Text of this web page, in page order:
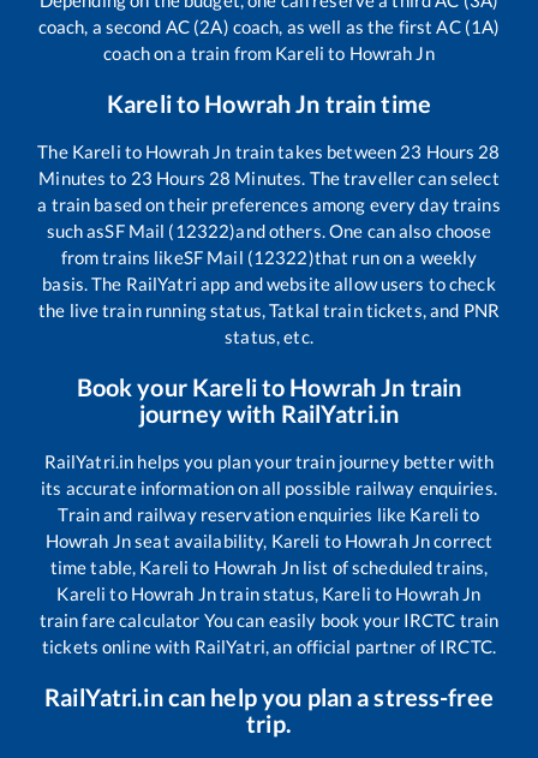
coach, a second AC (2A) coach, as well as the first AC (1A)
coach on a train from Kareli to Howrah Jn
Karelito Howrah Jn train time
The Kareli to Howrah Jn train takes between 23 Hours 28
Minutes to 23 Hours 28 Minutes. The traveller can select
a train based on their preferences among every day trains
such asSF Mail (12322)and others. One can also choose
from trains likeSF Mail (12322)that run on a weekly
basis. The RailYatri app and website allow users to check
the live train running status, Tatkal train tickets, and PNR
status, etc.
Book your Karelito Howrah Jn train
journey with RailYatri.in
RailYatri.in helps you plan your train journey better with
its accurate information on all possible railway enquiries.
Train and railway reservation enquiries like Kareli to
Howrah Jnseat availability, Kareli to Howrah Jncorrect
time table, Kareli to Howrah Jnlist of scheduled trains,
Kareli to Howrah Jntrain status, Kareli to Howrah Jn
train fare calculator You can easily book your IRCTC train
tickets online with RailYatri, an official partner of IRCTC.
RailYatri.in can help you plan a stress-free
trip.